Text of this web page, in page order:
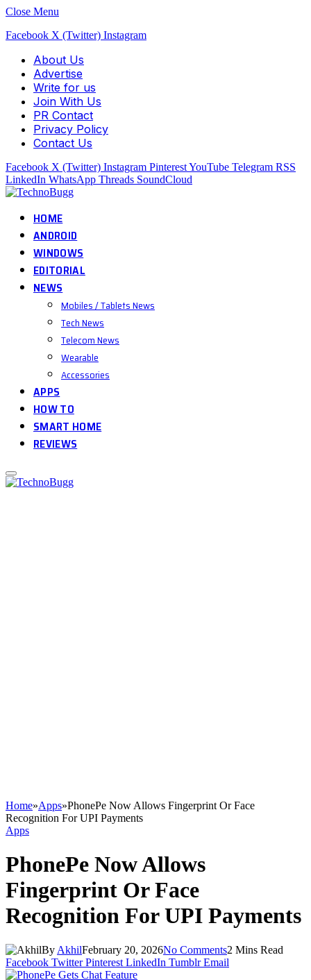
Close Menu
Facebook X (Twitter) Instagram
About Us
Advertise
Write for us
Join With Us
PR Contact
Privacy Policy
Contact Us
Facebook X (Twitter) Instagram PinterestYouTube Telegram RSS
LinkedIn WhatsApp Threads SoundCloud
HOME
ANDROID
WINDOWS
EDITORIAL
NEWS
Mobiles / Tablets News
Tech News
Telecom News
Wearable
Accessories
APPS
HOW TO
SMART HOME
REVIEWS
Home»Apps»PhonePe Now Allows Fingerprint Or Face
Recognition For UPI Payments
Apps
PhonePe Now Allows
Fingerprint Or Face
Recognition For UPI Payments
By AkhilFebruary 20, 2026No Comments2 Mins Read
Facebook Twitter Pinterest LinkedIn Tumblr Email